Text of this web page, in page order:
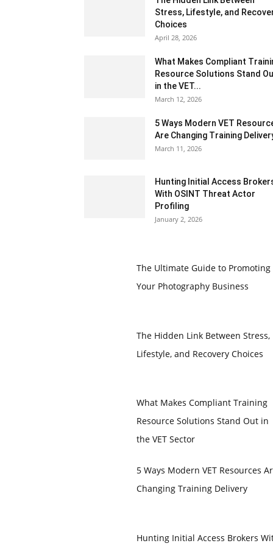
Stress, Lifestyle, and
Choices
April 28, 2026
What Makes Compliant
Resource Solutions Stand
in the VET...
March 12, 2026
5 Ways Modern VET
Are Changing Training
March 11, 2026
Hunting Initial Access
With OSINT Threat Actor
Profiling
January 2, 2026
The Ultimate Guide to Promoting
Your Photography Business
The Hidden Link Between Stress,
Lifestyle, and Recovery Choices
What Makes Compliant Training
Resource Solutions Stand Out in
the VET Sector
5 Ways Modern VET Resources
Changing Training Delivery
Hunting Initial Access Brokers